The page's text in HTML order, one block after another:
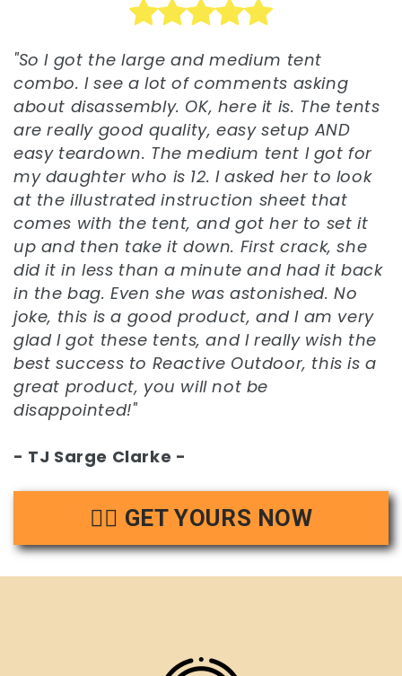
"So I got the large and medium tent
combo. I see a lot of comments asking
about disassembly. OK, here it is. The tents
are really good quality, easy setup AND
easy teardown. The medium tent I got for
my daughter who is 12. I asked her to look
at the illustrated instruction sheet that
comes with the tent, and got her to set it
up and then take it down. First crack, she
did it in less than a minute and had it back
in the bag. Even she was astonished. No
joke, this is a good product, and I am very
glad I got these tents, and I really wish the
best success to Reactive Outdoor, this is a
great product, you will not be
disappointed!"
- TJ Sarge Clarke -
👉🏻 GET YOURS NOW